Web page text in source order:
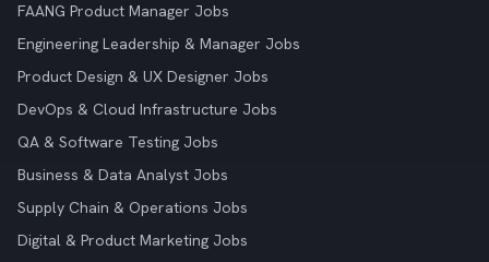
FAANG Product Manager Jobs
Engineering Leadership & Manager Jobs
Product Design & UX Designer Jobs
DevOps & Cloud Infrastructure Jobs
QA & Software Testing Jobs
Business & Data Analyst Jobs
Supply Chain & Operations Jobs
Digital & Product Marketing Jobs